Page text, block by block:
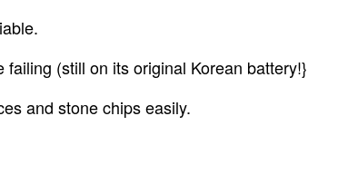
(still on its original Korean battery!}
and stone chips easily.